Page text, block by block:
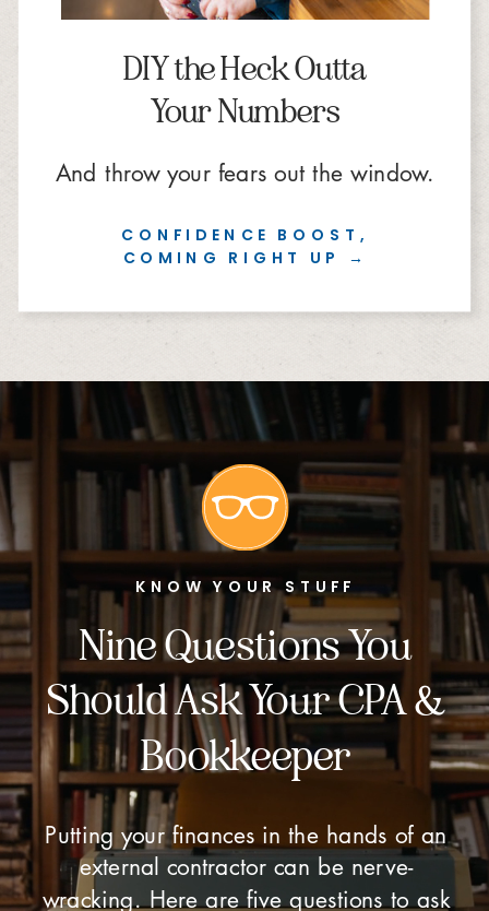
CONFIDENCE BOOST,
COMING RIGHT UP →
DIY the Heck Outta
Your Numbers
And throw your fears out the window.
KNOW YOUR STUFF
Nine Questions You
Should Ask Your CPA &
Bookkeeper
Putting your finances in the hands of an
external contractor can be nerve-
wracking. Here are five questions to ask